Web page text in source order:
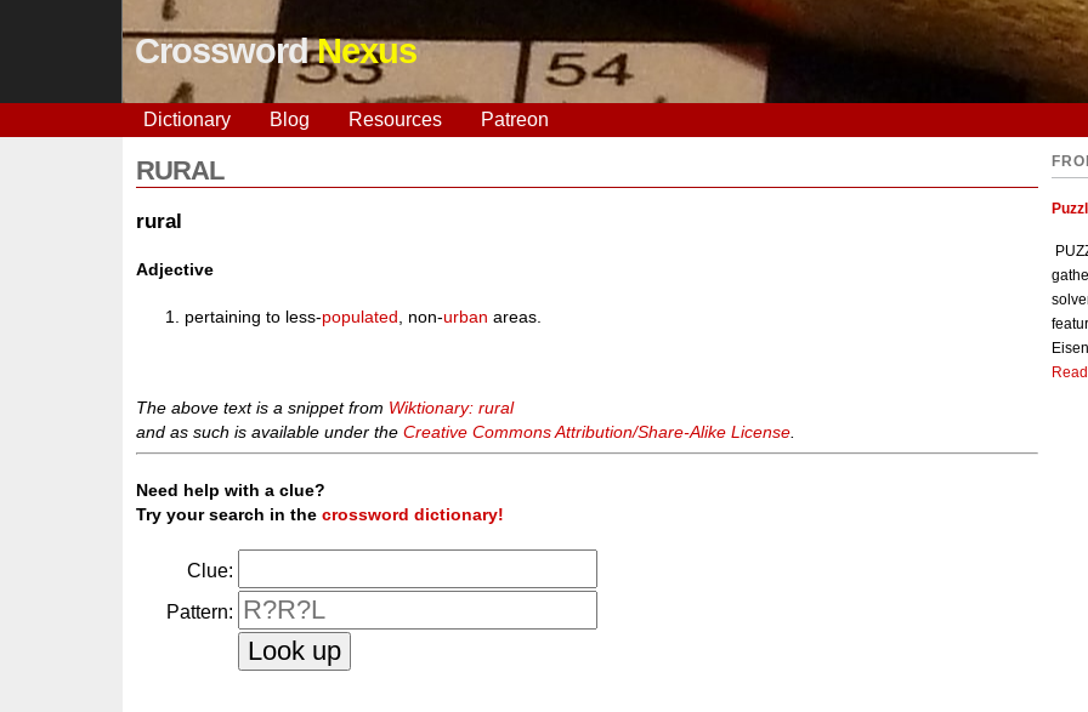
CrosswordNexus
Dictionary Blog Resources Patreon
RURAL
rural
Adjective
pertaining to less-populated , non-urban areas.
The above text is a snippet from Wiktionary: rural
and as such is available under theCreative Commons Attribution/Share-Alike License
Need help with a clue?
Try your search in thecrossword dictionary!
Clue:
Pattern: